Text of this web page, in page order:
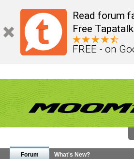
Read forum
Free
FREE - on
Forum What's New?